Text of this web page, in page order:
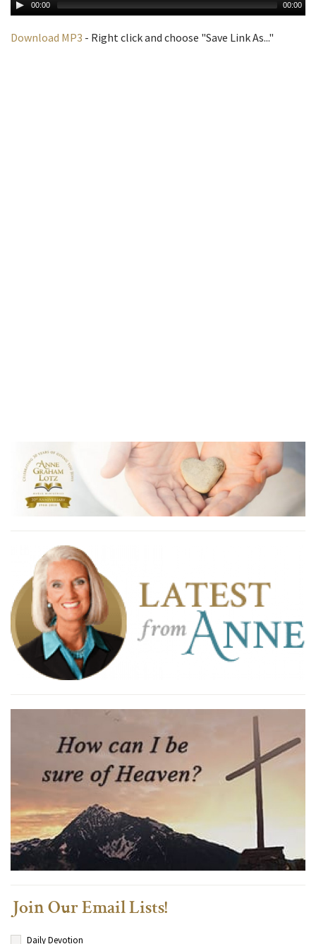
00:00 00:00
Download MP3 - Right click and choose "Save Link As..."
Join Our Email Lists!
Daily Devotion